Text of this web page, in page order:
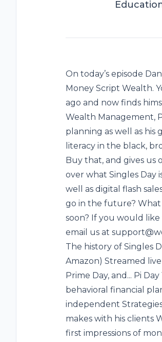
On today’s episode
Money Script Wealth.
ago and now finds
Wealth Management,
planning as well as his
literacy in the black,
Buy that, and gives us
over what Singles Day
well as digital flash
go in the future? What
soon? If you would
email us at
The history of Singles
Amazon) Streamed
Prime Day, and... Pi
behavioral financial
independent
makes with his clients
first impressions of